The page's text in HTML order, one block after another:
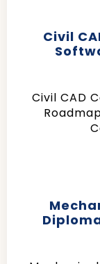
Civil
Civil CAD